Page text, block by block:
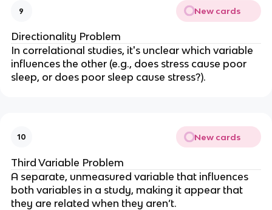
9 New cards
Directionality Problem
In correlational studies, it's unclear which variable
influences the other (e.g., does stress cause poor
sleep, or does poor sleep cause stress?).
10 New cards
Third Variable Problem
A separate, unmeasured variable that influences
both variables in a study, making it appear that
they are related when they aren’t.